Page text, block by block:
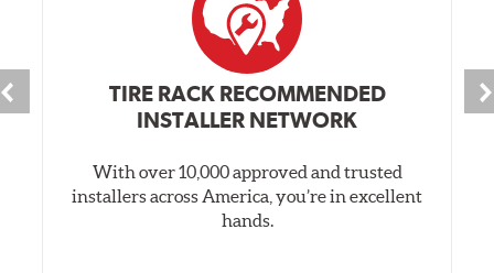
TIRE RACK RECOMMENDED
INSTALLER NETWORK
With over 10,000 approved and trusted
installers across America, you’re in excellent
hands.